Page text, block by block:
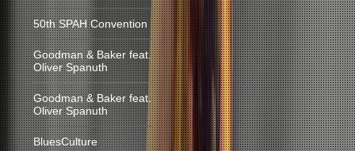
50th SPAH Convention
Goodman & Baker feat.
Oliver Spanuth
Goodman & Baker feat.
Oliver Spanuth
BluesCulture